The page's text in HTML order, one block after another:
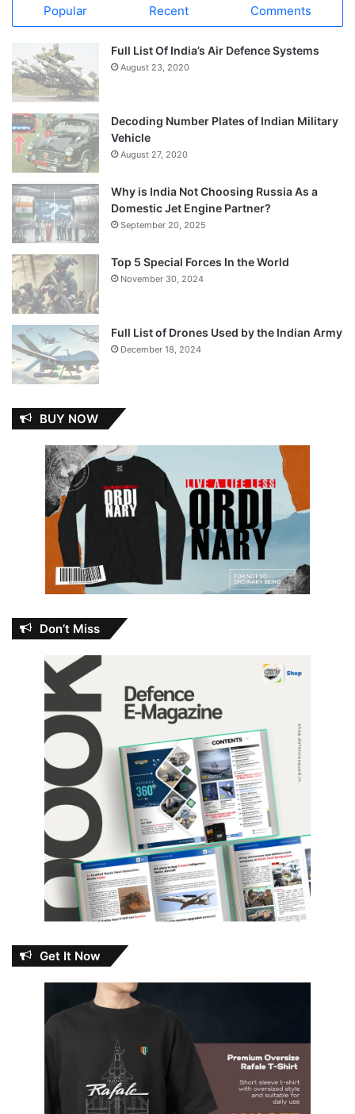
Popular Recent Comments
Full List Of India’s Air Defence Systems
August 23, 2020
Decoding Number Plates of Indian Military
Vehicle
August 27, 2020
Why is India Not Choosing Russia As a
Domestic Jet Engine Partner?
September 20, 2025
Top 5 Special Forces In the World
November 30, 2024
Full List of Drones Used by the Indian Army
December 18, 2024
BUY NOW
Don’t Miss
Get It Now